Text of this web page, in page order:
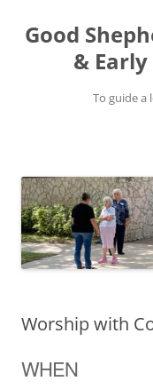
Good
&
To guide a
Worship with
WHEN